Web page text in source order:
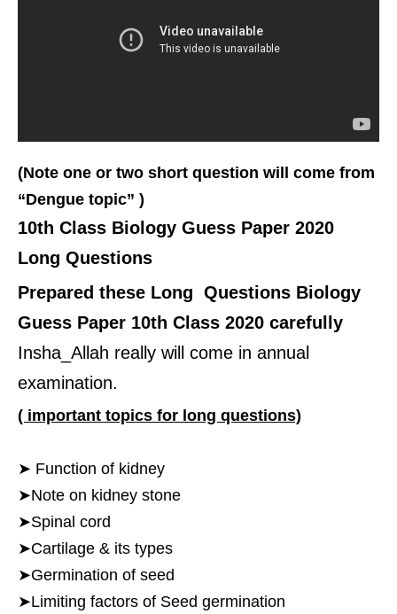
(Note one or two short question will come from
“Dengue topic” )
10th Class Biology Guess Paper 2020
Long Questions
Prepared these Long Questions Biology
Guess Paper 10th Class 2020 carefully
Insha_Allah really will come in annual
examination.
( important topics for long questions)
➤ Function of kidney
➤Note on kidney stone
➤Spinal cord
➤Cartilage & its types
➤Germination of seed
➤Limiting factors of Seed germination